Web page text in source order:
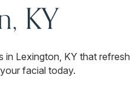
KY
in Lexington, KY that refresh
facial today.